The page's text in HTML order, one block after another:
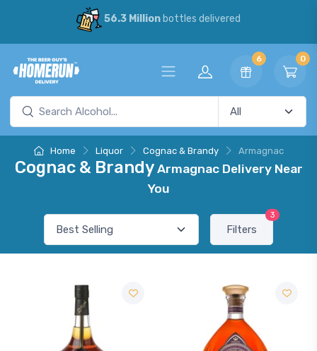
56.3 Millionbottles delivered
6 0
Home Liquor Cognac & Brandy Armagnac
Cognac & Brandy Armagnac Delivery Near
You
Filters
3